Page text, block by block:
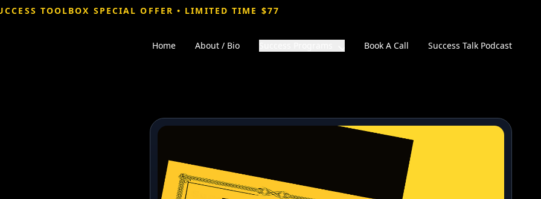
TOOLBOX SPECIAL OFFER • LIMITED TIME $77
Home About / Bio Book A Call Success Talk Podcast